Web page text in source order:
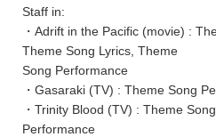
Staff in:
・Adrift in the Pacific (movie) :
Theme Song Lyrics, Theme
Song Performance
・Gasaraki (TV) : Theme Song
・Trinity Blood (TV) : Theme
Performance